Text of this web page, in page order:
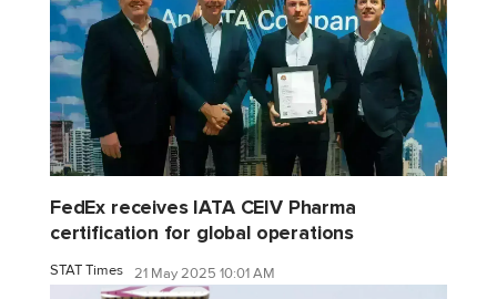
FedEx receives IATA CEIV Pharma
certification for global operations
STAT Times 21 May 2025 10:01 AM